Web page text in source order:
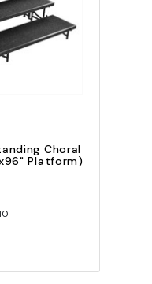
Choral
Platform)